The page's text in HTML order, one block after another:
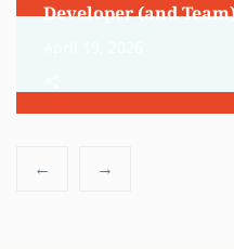
Developer (and
← →